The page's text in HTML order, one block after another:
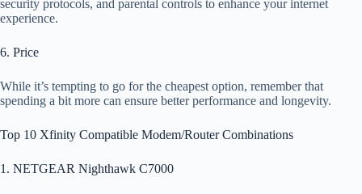
security protocols, and parental controls to enhance your internet
experience.
6. Price
While it’s tempting to go for the cheapest option, remember that
spending a bit more can ensure better performance and longevity.
Top 10 Xfinity Compatible Modem/Router Combinations
1. NETGEAR Nighthawk C7000